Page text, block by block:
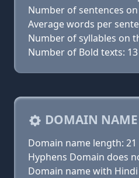
Number of sentences
Average words per
Number of syllables on
Number of Bold texts: 13
DOMAIN NAME
Domain name length: 21
Hyphens Domain does
Domain name with